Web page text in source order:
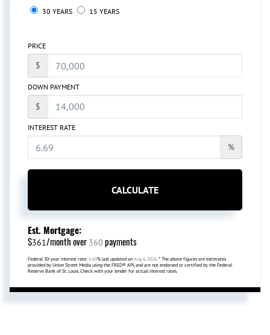
30 YEARS 15 YEARS
PRICE
$
DOWN PAYMENT
$
INTEREST RATE
%
CALCULATE
Est. Mortgage:
$361/month over 360 payments
Federal 30-year interest rate: 6.69% last updated on Aug 6, 2026. * The above figures are estimates
provided by Union Street Media using the FRED® API, and are not endorsed or certified by the Federal
Reserve Bank of St. Louis. Check with your lender for actual interest rates.